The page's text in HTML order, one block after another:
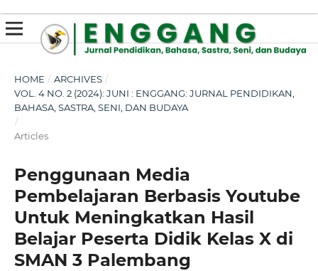
HOME / ARCHIVES /
VOL. 4 NO. 2 (2024): JUNI : ENGGANG: JURNAL PENDIDIKAN,
BAHASA, SASTRA, SENI, DAN BUDAYA
/
Articles
Penggunaan Media
Pembelajaran Berbasis Youtube
Untuk Meningkatkan Hasil
Belajar Peserta Didik Kelas X di
SMAN 3 Palembang